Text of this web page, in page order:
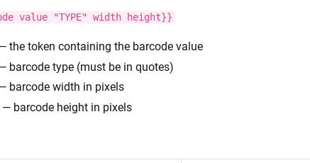
value "TYPE" width height}}
the token containing the barcode value
barcode type (must be in quotes)
barcode width in pixels
— barcode height in pixels